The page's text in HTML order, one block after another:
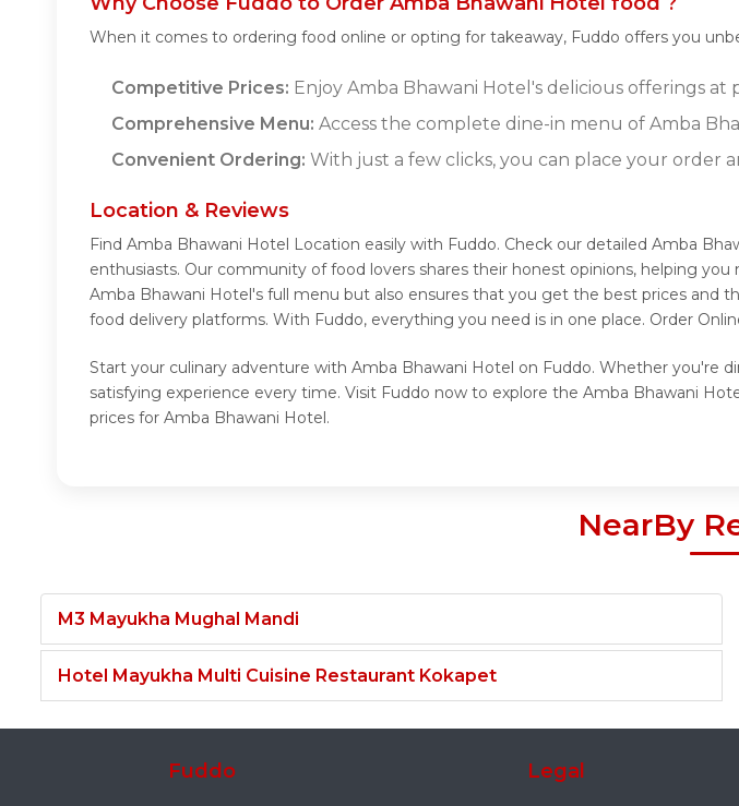
When it comes to ordering food online or opting for takeaway, Fuddo offers you
Competitive Prices: Enjoy Amba Bhawani Hotel's delicious offerings at
Comprehensive Menu: Access the complete dine-in menu of Amba
Convenient Ordering: With just a few clicks, you can place your order
Location & Reviews
Find Amba Bhawani Hotel Location easily with Fuddo. Check our detailed Amba
enthusiasts. Our community of food lovers shares their honest opinions, helping
Amba Bhawani Hotel's full menu but also ensures that you get the best prices
food delivery platforms. With Fuddo, everything you need is in one place. Order
Start your culinary adventure with Amba Bhawani Hotel on Fuddo. Whether you're
satisfying experience every time. Visit Fuddo now to explore the Amba Bhawani
prices for Amba Bhawani Hotel.
NearBy
M3 Mayukha Mughal Mandi
Hotel Mayukha Multi Cuisine Restaurant Kokapet
Fuddo Legal